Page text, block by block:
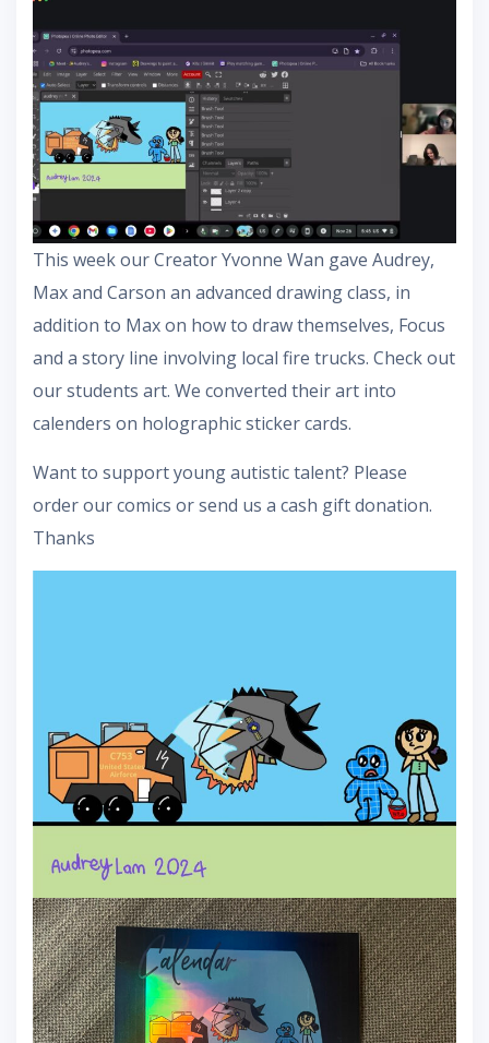
This week our Creator Yvonne Wan gave Audrey,
Max and Carson an advanced drawing class, in
addition to Max on how to draw themselves, Focus
and a story line involving local fire trucks. Check out
our students art. We converted their art into
calenders on holographic sticker cards.
Want to support young autistic talent? Please
order our comics or send us a cash gift donation.
Thanks